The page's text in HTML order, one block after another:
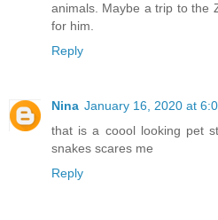
animals. Maybe a trip to the
for him.
Reply
Nina January 16, 2020 at
that is a coool looking pet
snakes scares me
Reply